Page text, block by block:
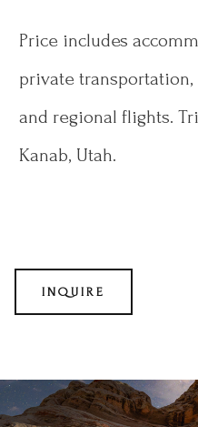
Price includes
private
and regional flights.
Kanab, Utah.
INQUIRE